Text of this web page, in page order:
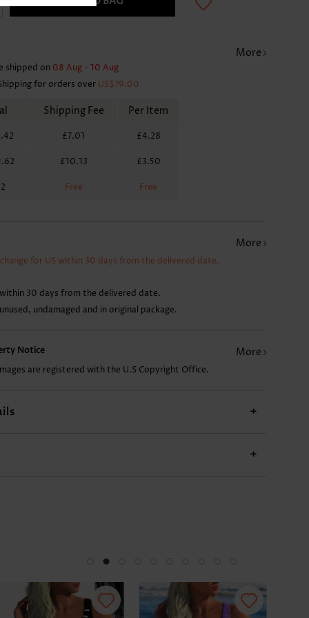
More
shipped on 08 Aug - 10 Aug
for orders over US$79.00
Shipping Fee Per Item
£7.01 £4.28
£10.13 £3.50
Free Free
More
for US within 30 days from the delivered date.
30 days from the delivered date.
undamaged and in original package.
Notice More
are registered with the U.S Copyright Office.
+
+